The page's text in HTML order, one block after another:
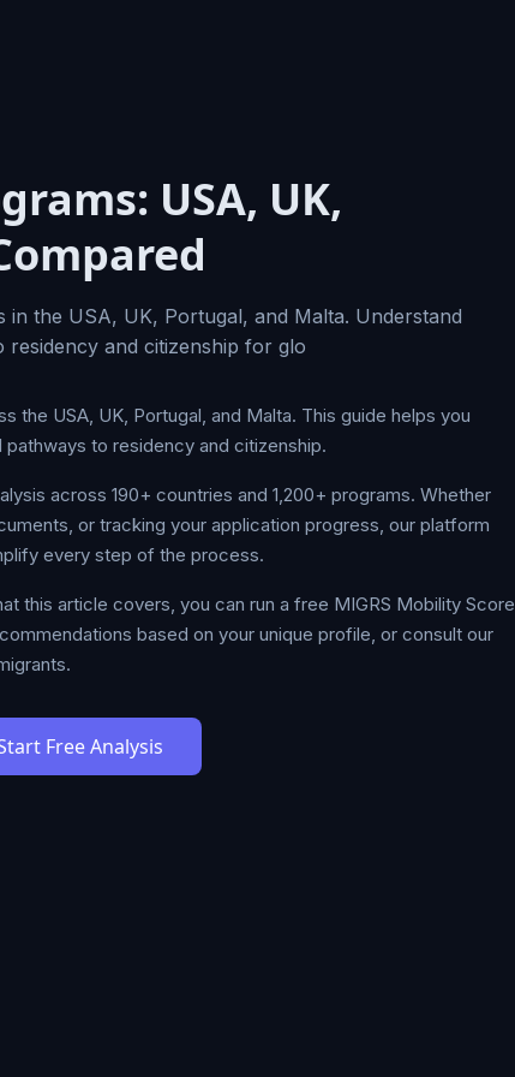
USA, UK,
in the USA, UK, Portugal, and Malta. Understand
and citizenship for glo
the USA, UK, Portugal, and Malta. This guide helps you
to residency and citizenship.
across 190+ countries and 1,200+ programs. Whether
or tracking your application progress, our platform
every step of the process.
this article covers, you can run a free MIGRS Mobility Score
based on your unique profile, or consult our
Free Analysis